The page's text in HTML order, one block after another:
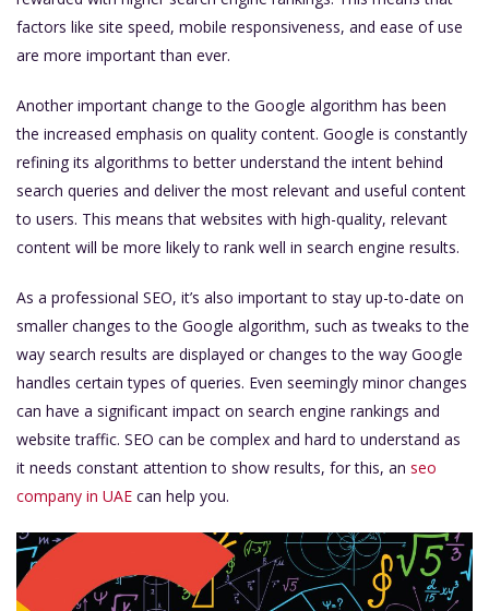
factors like site speed, mobile responsiveness, and ease of use
are more important than ever.
Another important change to the Google algorithm has been
the increased emphasis on quality content. Google is constantly
refining its algorithms to better understand the intent behind
search queries and deliver the most relevant and useful content
to users. This means that websites with high-quality, relevant
content will be more likely to rank well in search engine results.
As a professional SEO, it’s also important to stay up-to-date on
smaller changes to the Google algorithm, such as tweaks to the
way search results are displayed or changes to the way Google
handles certain types of queries. Even seemingly minor changes
can have a significant impact on search engine rankings and
website traffic. SEO can be complex and hard to understand as
it needs constant attention to show results, for this, an seo
company in UAE can help you.